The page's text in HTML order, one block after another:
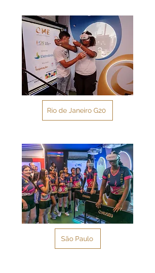
Rio de Janeiro G20
São Paulo